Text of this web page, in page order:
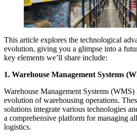
This article explores the technological
evolution, giving you a glimpse into a
key elements we’ll share include:
1. Warehouse Management Systems
Warehouse Management Systems
evolution of warehousing operations.
solutions integrate various technologies
a comprehensive platform for managing
logistics.